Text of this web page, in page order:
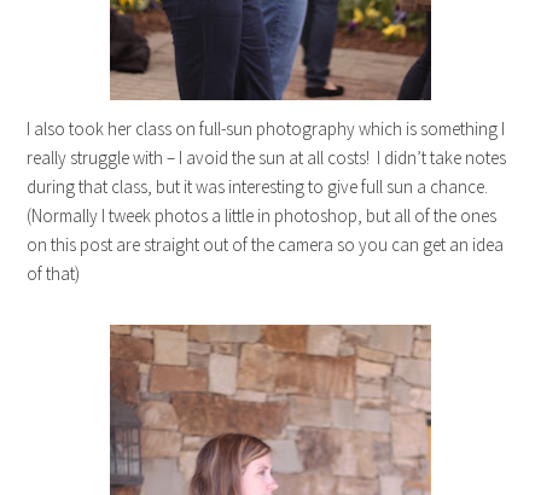
I also took her class on full-sun photography which is something I
really struggle with – I avoid the sun at all costs! I didn’t take notes
during that class, but it was interesting to give full sun a chance.
(Normally I tweek photos a little in photoshop, but all of the ones
on this post are straight out of the camera so you can get an idea
of that)